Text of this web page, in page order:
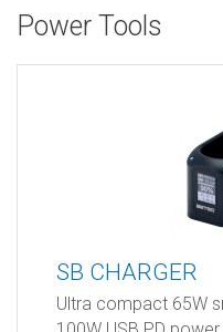
Power Tools
SB CHARGER
Ultra compact 65W